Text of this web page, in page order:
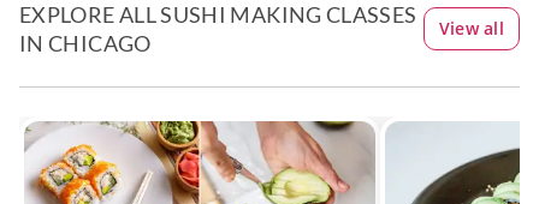
EXPLORE ALL SUSHI MAKING CLASSES
IN CHICAGO
View all